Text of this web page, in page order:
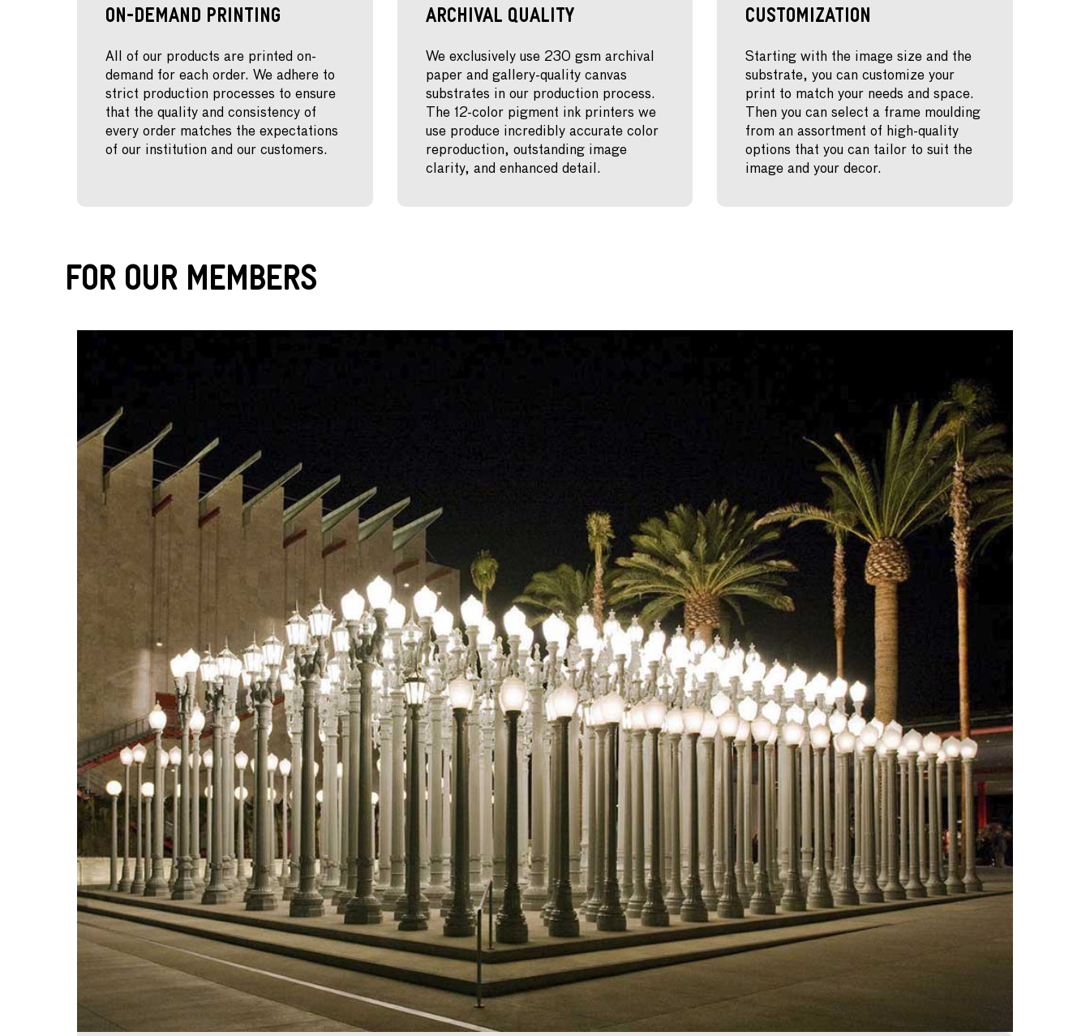
On-Demand Printing
All of our products are printed on-
demand for each order. We adhere to
strict production processes to ensure
that the quality and consistency of
every order matches the expectations
of our institution and our customers.
Archival Quality
We exclusively use 230 gsm archival
paper and gallery-quality canvas
substrates in our production process.
The 12-color pigment ink printers we
use produce incredibly accurate color
reproduction, outstanding image
clarity, and enhanced detail.
Customization
Starting with the image size and the
substrate, you can customize your
print to match your needs and space.
Then you can select a frame moulding
from an assortment of high-quality
options that you can tailor to suit the
image and your decor.
For Our Members